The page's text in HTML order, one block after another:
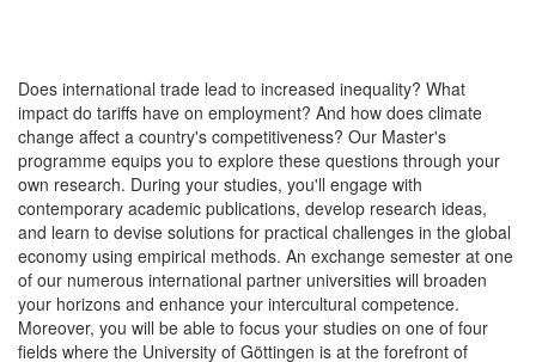
Does international trade lead to increased inequality? What
impact do tariffs have on employment? And how does climate
change affect a country's competitiveness? Our Master's
programme equips you to explore these questions through your
own research. During your studies, you'll engage with
contemporary academic publications, develop research ideas,
and learn to devise solutions for practical challenges in the global
economy using empirical methods. An exchange semester at one
of our numerous international partner universities will broaden
your horizons and enhance your intercultural competence.
Moreover, you will be able to focus your studies on one of four
fields where the University of Göttingen is at the forefront of